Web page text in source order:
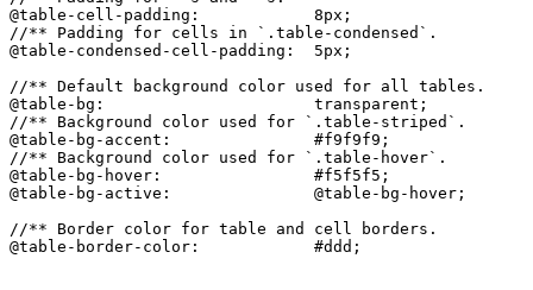
@table-cell-padding:            8px;
//** Padding for cells in `.table-condensed`.
@table-condensed-cell-padding:  5px;
//** Default background color used for all tables.
@table-bg:                      transparent;
//** Background color used for `.table-striped`.
@table-bg-accent:               #f9f9f9;
//** Background color used for `.table-hover`.
@table-bg-hover:                #f5f5f5;
@table-bg-active:               @table-bg-hover;
//** Border color for table and cell borders.
@table-border-color:            #ddd;